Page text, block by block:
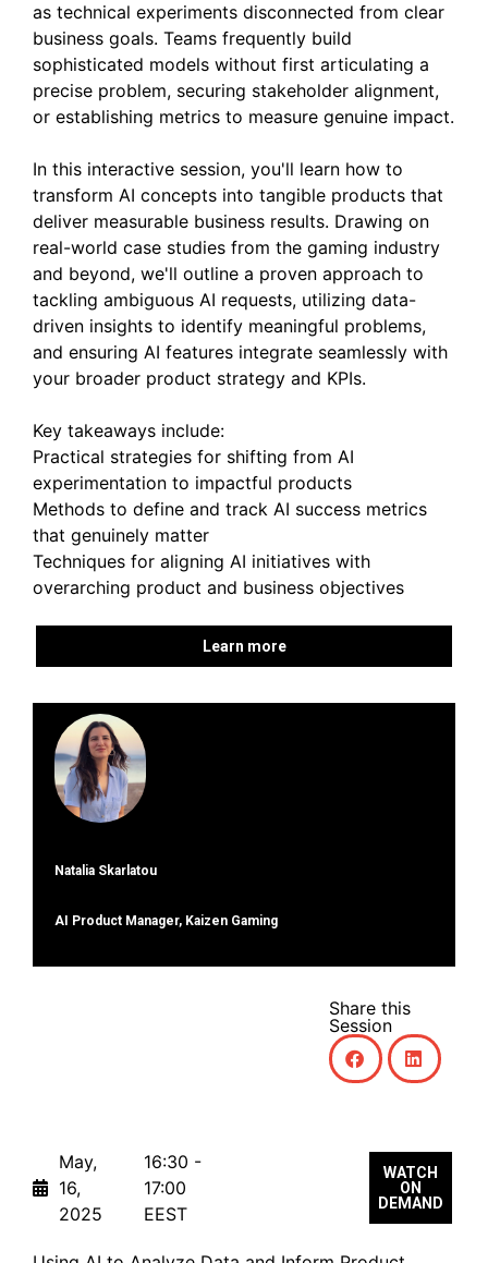
as technical experiments disconnected from clear
business goals. Teams frequently build
sophisticated models without first articulating a
precise problem, securing stakeholder alignment,
or establishing metrics to measure genuine impact.
In this interactive session, you'll learn how to
transform AI concepts into tangible products that
deliver measurable business results. Drawing on
real-world case studies from the gaming industry
and beyond, we'll outline a proven approach to
tackling ambiguous AI requests, utilizing data-
driven insights to identify meaningful problems,
and ensuring AI features integrate seamlessly with
your broader product strategy and KPIs.
Key takeaways include:
Practical strategies for shifting from AI
experimentation to impactful products
Methods to define and track AI success metrics
that genuinely matter
Techniques for aligning AI initiatives with
overarching product and business objectives
Learn more
Natalia Skarlatou
ΑΙ Product Manager, Kaizen Gaming
Share this
Session
May,
16,
2025
16:30 -
17:00
EEST
WATCH
ON
DEMAND